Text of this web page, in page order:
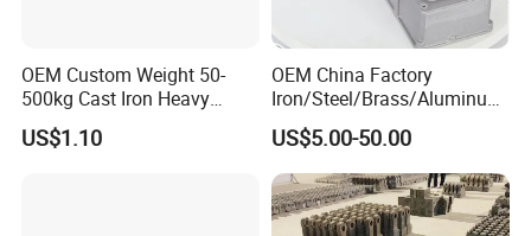
OEM Custom Weight 50-
500kg Cast Iron Heavy
Machinery Excavator
Counterweight for 15-30t
US$1.10
OEM China Factory
Iron/Steel/Brass/Aluminum
Die Casting/Sand
Casting/Wax Lost Casting
ISO9001 Ts16949
US$5.00-50.00